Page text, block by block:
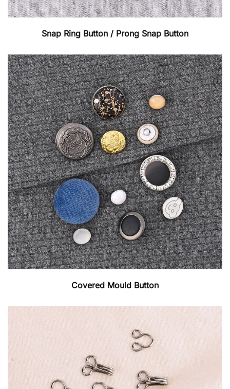
Snap Ring Button / Prong Snap Button
Covered Mould Button